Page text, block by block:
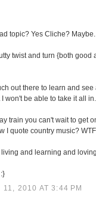
topic? Yes Cliche?
twist and turn {both
out there to learn and
won't be able to take it all in.
train you can't wait to get
I quote country music?
living and learning and
11, 2010 AT 3:44 PM